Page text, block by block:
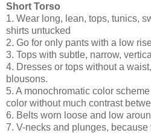
Short Torso
1. Wear long, lean, tops, tunics,
shirts untucked
2. Go for only pants with a low
3. Tops with subtle, narrow,
4. Dresses or tops without a
blousons.
5. A monochromatic color
color without much contrast
6. Belts worn loose and low
7. V-necks and plunges,